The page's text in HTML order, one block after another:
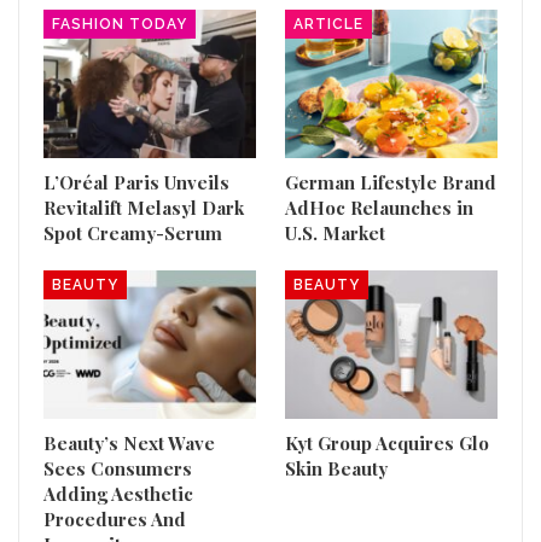
FASHION TODAY
L’Oréal Paris Unveils
Revitalift Melasyl Dark
Spot Creamy-Serum
ARTICLE
German Lifestyle Brand
AdHoc Relaunches in
U.S. Market
BEAUTY
Beauty’s Next Wave
Sees Consumers
Adding Aesthetic
Procedures And
BEAUTY
Kyt Group Acquires Glo
Skin Beauty